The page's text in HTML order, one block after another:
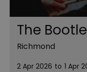
The
Richmond
2 Apr 2026 to 1 Apr